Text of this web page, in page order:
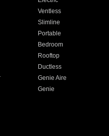
Ventless
Slimline
Portable
Bedroom
Rooftop
Ductless
Genie Aire
Genie